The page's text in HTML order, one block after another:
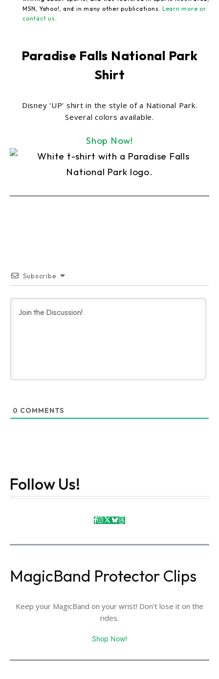
MSN, Yahoo!, and in many other publications. Learn more or
contact us
Paradise Falls National Park
Shirt
Disney 'UP' shirt in the style of a National Park.
Several colors available.
Shop Now!
Subscribe
0 COMMENTS
Follow Us!
MagicBand Protector Clips
Keep your MagicBand on your wrist! Don't lose it on the
rides.
Shop Now!